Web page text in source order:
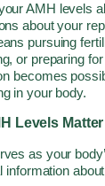
AMH levels
about your
pursuing
or preparing
becomes
in your body.
Levels
as your
information